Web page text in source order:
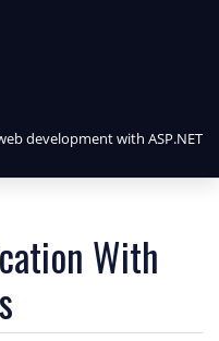
development with ASP.NET
With